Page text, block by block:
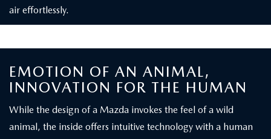
air effortlessly.
EMOTION OF AN ANIMAL,
INNOVATION FOR THE HUMAN
While the design of a Mazda invokes the feel of a wild
animal, the inside offers intuitive technology with a human